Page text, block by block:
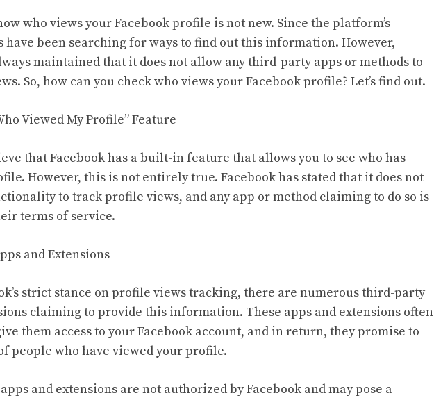
who views your Facebook profile is not new. Since the platform’s
have been searching for ways to find out this information. However,
maintained that it does not allow any third-party apps or methods to
So, how can you check who views your Facebook profile? Let’s find out.
Viewed My Profile” Feature
that Facebook has a built-in feature that allows you to see who has
However, this is not entirely true. Facebook has stated that it does not
to track profile views, and any app or method claiming to do so is
terms of service.
and Extensions
strict stance on profile views tracking, there are numerous third-party
claiming to provide this information. These apps and extensions often
them access to your Facebook account, and in return, they promise to
people who have viewed your profile.
and extensions are not authorized by Facebook and may pose a